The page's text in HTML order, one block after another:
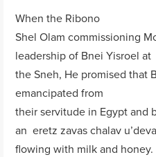
When the Ribono
Shel Olam commissioning
leadership of Bnei Yisroel at
the Sneh, He promised that
emancipated from
their servitude in Egypt and
an eretz zavas chalav
flowing with milk and